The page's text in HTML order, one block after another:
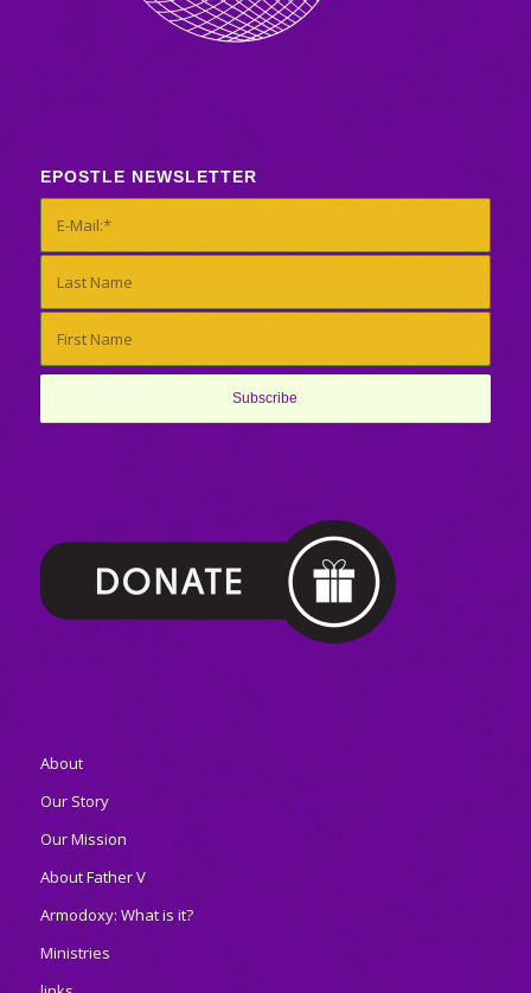
EPOSTLE NEWSLETTER
About
Our Story
Our Mission
About Father V
Armodoxy: What is it?
Ministries